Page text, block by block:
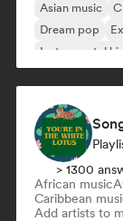
Asian music
Dream pop
Instrumental
> 1300
African music
Caribbean
Add artists to